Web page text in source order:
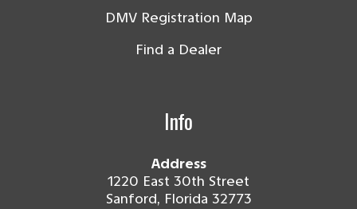
DMV Registration Map
Find a Dealer
Info
Address
1220 East 30th Street
Sanford, Florida 32773